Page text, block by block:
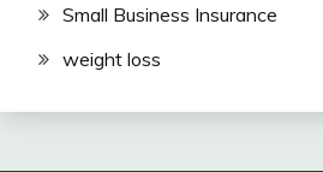
Small Business Insurance
weight loss